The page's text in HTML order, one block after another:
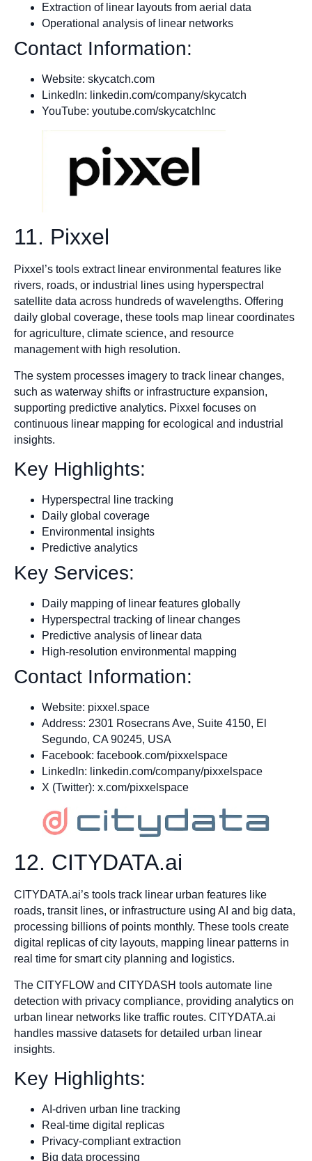
Extraction of linear layouts from aerial data
Operational analysis of linear networks
Contact Information:
Website: skycatch.com
LinkedIn: linkedin.com/company/skycatch
YouTube: youtube.com/skycatchInc
11. Pixxel
Pixxel’s tools extract linear environmental features like
rivers, roads, or industrial lines using hyperspectral
satellite data across hundreds of wavelengths. Offering
daily global coverage, these tools map linear coordinates
for agriculture, climate science, and resource
management with high resolution.
The system processes imagery to track linear changes,
such as waterway shifts or infrastructure expansion,
supporting predictive analytics. Pixxel focuses on
continuous linear mapping for ecological and industrial
insights.
Key Highlights:
Hyperspectral line tracking
Daily global coverage
Environmental insights
Predictive analytics
Key Services:
Daily mapping of linear features globally
Hyperspectral tracking of linear changes
Predictive analysis of linear data
High-resolution environmental mapping
Contact Information:
Website: pixxel.space
Address: 2301 Rosecrans Ave, Suite 4150, El
Segundo, CA 90245, USA
Facebook: facebook.com/pixxelspace
LinkedIn: linkedin.com/company/pixxelspace
X (Twitter): x.com/pixxelspace
12. CITYDATA.ai
CITYDATA.ai’s tools track linear urban features like
roads, transit lines, or infrastructure using AI and big data,
processing billions of points monthly. These tools create
digital replicas of city layouts, mapping linear patterns in
real time for smart city planning and logistics.
The CITYFLOW and CITYDASH tools automate line
detection with privacy compliance, providing analytics on
urban linear networks like traffic routes. CITYDATA.ai
handles massive datasets for detailed urban linear
insights.
Key Highlights:
AI-driven urban line tracking
Real-time digital replicas
Privacy-compliant extraction
Big data processing